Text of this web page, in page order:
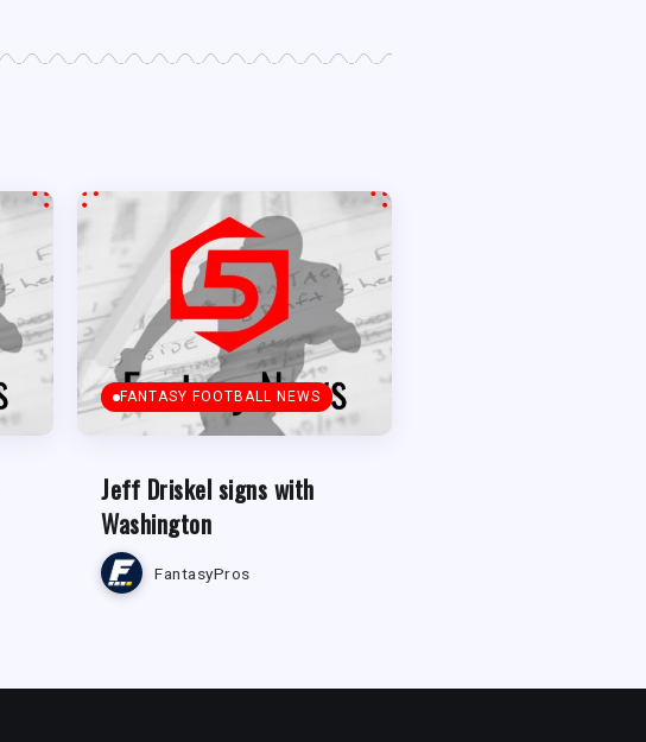
FANTASY FOOTBALL NEWS
Jeff Driskel signs with
Washington
FantasyPros